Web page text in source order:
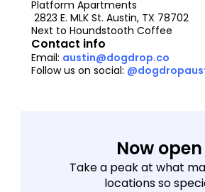
Platform Apartments
2823 E. MLK St. Austin, TX 78702
Next to Houndstooth Coffee
Contact info
Email: austin@dogdrop.co
Follow us on social:
Take a peak at what
locations so
Now open